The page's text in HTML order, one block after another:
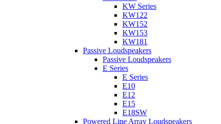
KW Series
KW122
KW152
KW153
KW181
Passive Loudspeakers
Passive Loudspeakers
E Series
E Series
E10
E12
E15
E18SW
Powered Line Array Loudspeakers